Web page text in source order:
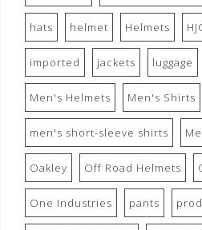
hats helmet Helmets
imported jackets luggage
Men's Helmets Men's Shirts
men's short-sleeve shirts
Oakley Off Road Helmets
One Industries pants